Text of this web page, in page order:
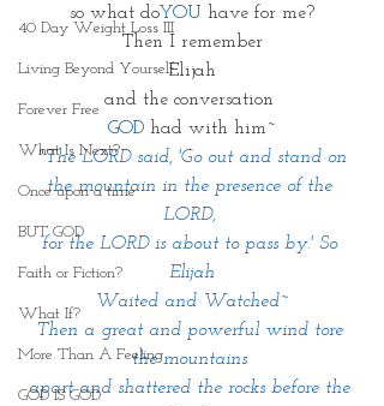
40 Day Weight Loss III
Living Beyond Yourself
Forever Free
What Is Next?
Once upon a time
BUT GOD
Faith or Fiction?
What If?
More Than A Feeling
GOD IS GOD
so what doYOU have for me?
Then I remember
Elijah
and the conversation
GOD had with him~
"The LORD said, 'Go out and stand on
the mountain in the presence of the
LORD,
for the LORD is about to pass by.' So
Elijah
Waited and Watched~
Then a great and powerful wind tore
the mountains
apart and shattered the rocks before the